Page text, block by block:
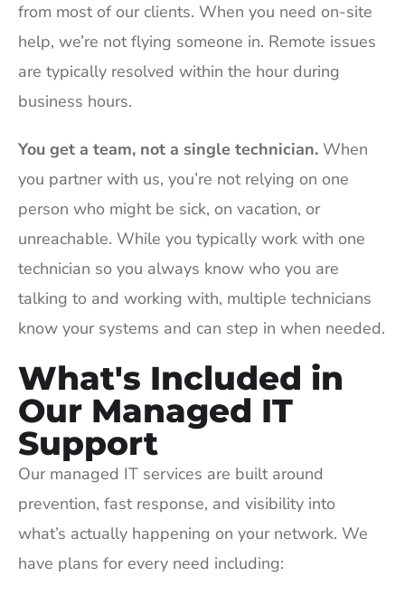
from most of our clients. When you need on-site
help, we’re not flying someone in. Remote issues
are typically resolved within the hour during
business hours.
You get a team, not a single technician. When
you partner with us, you’re not relying on one
person who might be sick, on vacation, or
unreachable. While you typically work with one
technician so you always know who you are
talking to and working with, multiple technicians
know your systems and can step in when needed.
What's Included in
Our Managed IT
Support
Our managed IT services are built around
prevention, fast response, and visibility into
what’s actually happening on your network. We
have plans for every need including: